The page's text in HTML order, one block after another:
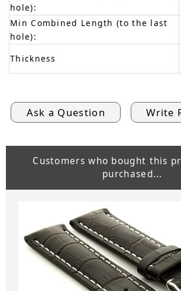
hole):
Min Combined Length (to the last
hole):
Thickness
Ask a Question Write
Customers who bought this
purchased...